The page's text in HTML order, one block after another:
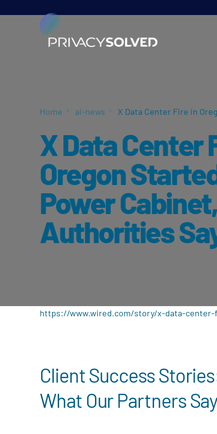
Home ai-news X Data Center Fire in
X Data Center
Oregon
Power Cabinet,
Authorities
https://www.wired.com/story/x-data-
Client Success
What Our Partners